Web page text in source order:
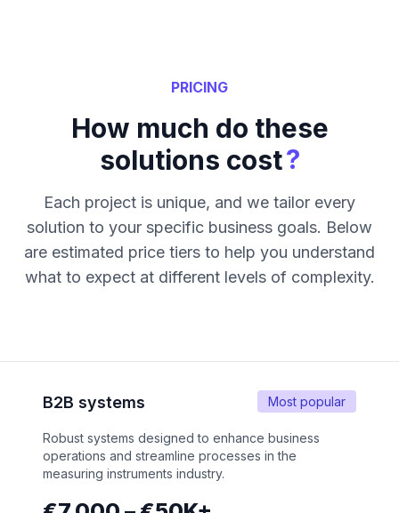
PRICING
How much do these
solutions cost?
Each project is unique, and we tailor every
solution to your specific business goals. Below
are estimated price tiers to help you understand
what to expect at different levels of complexity.
Most popular
B2B systems
Robust systems designed to enhance business
operations and streamline processes in the
measuring instruments industry.